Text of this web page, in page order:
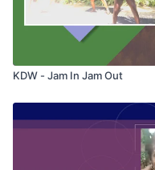
KDW - Jam In Jam Out